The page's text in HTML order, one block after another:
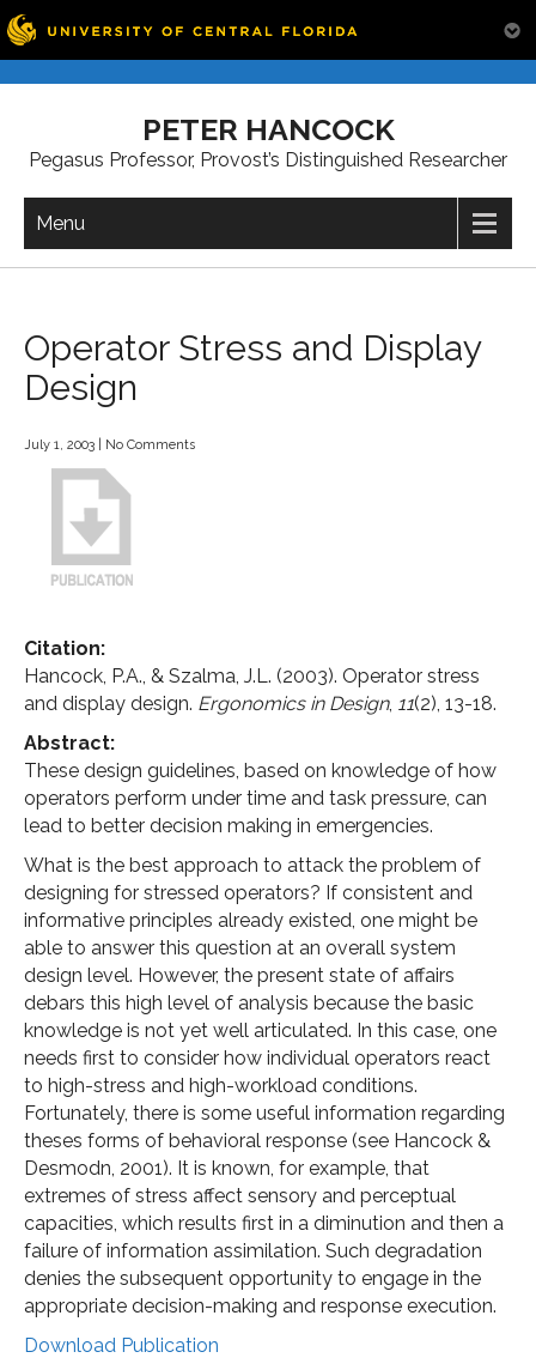
PETER HANCOCK
Pegasus Professor, Provost’s Distinguished Researcher
Menu
Operator Stress and Display
Design
July 1, 2003 No Comments
Citation:
Hancock, P.A., & Szalma, J.L. (2003). Operator stress
and display design. Ergonomics in Design, 11(2), 13-18.
Abstract:
These design guidelines, based on knowledge of how
operators perform under time and task pressure, can
lead to better decision making in emergencies.
What is the best approach to attack the problem of
designing for stressed operators? If consistent and
informative principles already existed, one might be
able to answer this question at an overall system
design level. However, the present state of affairs
debars this high level of analysis because the basic
knowledge is not yet well articulated. In this case, one
needs first to consider how individual operators react
to high-stress and high-workload conditions.
Fortunately, there is some useful information regarding
theses forms of behavioral response (see Hancock &
Desmodn, 2001). It is known, for example, that
extremes of stress affect sensory and perceptual
capacities, which results first in a diminution and then a
failure of information assimilation. Such degradation
denies the subsequent opportunity to engage in the
appropriate decision-making and response execution.
Download Publication